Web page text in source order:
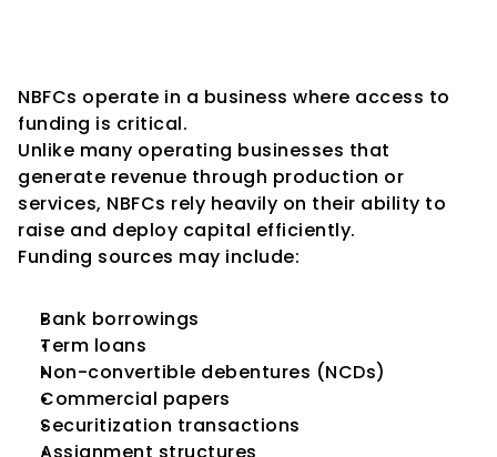
NBFCs operate in a business where access to
funding is critical.
Unlike many operating businesses that
generate revenue through production or
services, NBFCs rely heavily on their ability to
raise and deploy capital efficiently.
Funding sources may include:
Bank borrowings
Term loans
Non-convertible debentures (NCDs)
Commercial papers
Securitization transactions